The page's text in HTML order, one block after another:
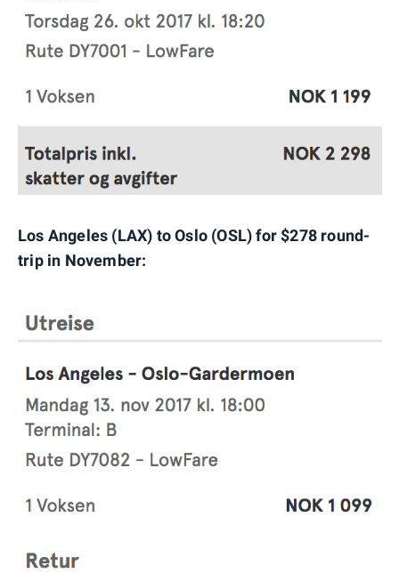
Los Angeles (LAX) to Oslo (OSL) for $278 round-
trip in November: